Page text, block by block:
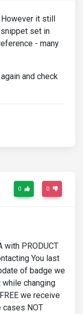
However it still
snippet set in
- many
and check
0 0
with PRODUCT
You last
of badge we
changing
we receive
cases NOT